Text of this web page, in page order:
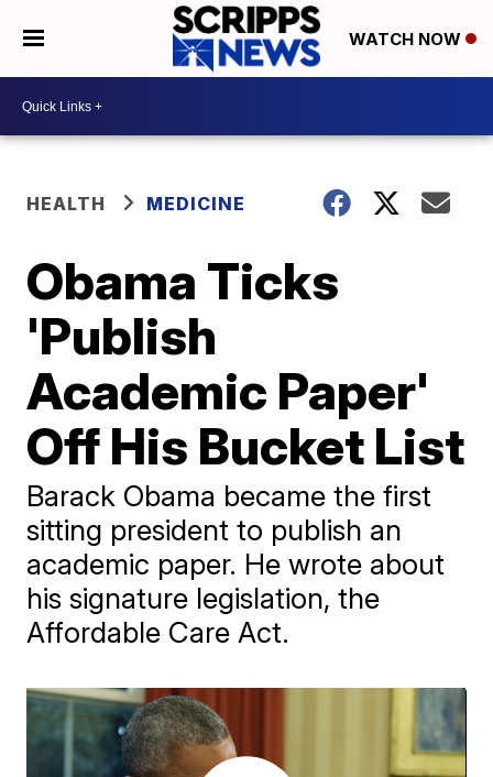
WATCH NOW
HEALTH MEDICINE
Obama Ticks
'Publish
Academic Paper'
Off His Bucket List
Barack Obama became the first
sitting president to publish an
academic paper. He wrote about
his signature legislation, the
Affordable Care Act.